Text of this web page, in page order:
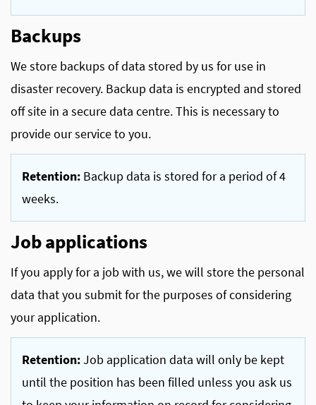
Backups
We store backups of data stored by us for use in
disaster recovery. Backup data is encrypted and stored
off site in a secure data centre. This is necessary to
provide our service to you.
Retention: Backup data is stored for a period of 4
weeks.
Job applications
If you apply for a job with us, we will store the personal
data that you submit for the purposes of considering
your application.
Retention:Job application data will only be kept
until the position has been filled unless you ask us